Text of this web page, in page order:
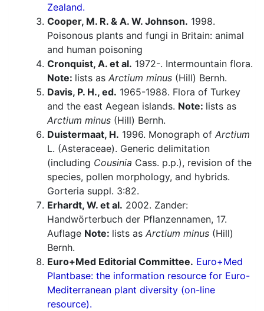
Zealand.
Cooper, M. R. & A. W. Johnson. 1998.
Poisonous plants and fungi in Britain: animal
and human poisoning
Cronquist, A. et al. 1972-. Intermountain flora.
Note: lists as Arctium minus (Hill) Bernh.
Davis, P. H., ed. 1965-1988. Flora of Turkey
and the east Aegean islands. Note: lists as
Arctium minus (Hill) Bernh.
Duistermaat, H. 1996. Monograph of Arctium
L. (Asteraceae). Generic delimitation
(including Cousinia Cass. p.p.), revision of the
species, pollen morphology, and hybrids.
Gorteria suppl. 3:82.
Erhardt, W. et al. 2002. Zander:
Handwörterbuch der Pflanzennamen, 17.
Auflage Note: lists as Arctium minus (Hill)
Bernh.
Euro+Med Editorial Committee. Euro+Med
Plantbase: the information resource for Euro-
Mediterranean plant diversity (on-line
resource).